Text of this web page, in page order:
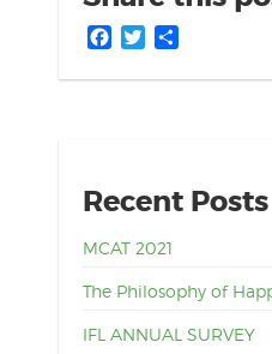
Facebook
Twitter
Recent Posts
MCAT 2021
The Philosophy of
IFL ANNUAL SURVEY